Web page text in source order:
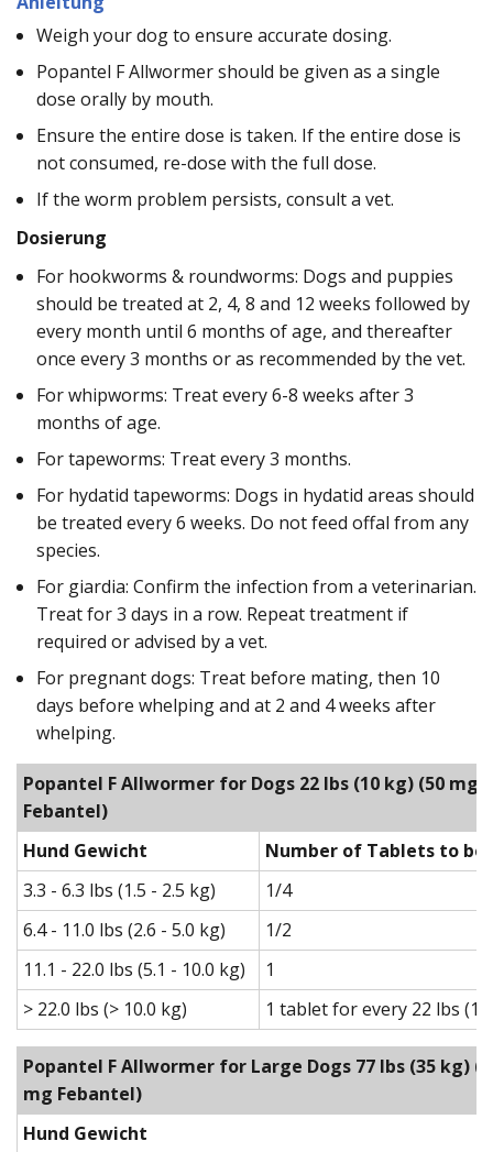
Weigh your dog to ensure accurate dosing.
Popantel F Allwormer should be given as a single
dose orally by mouth.
Ensure the entire dose is taken. If the entire dose is
not consumed, re-dose with the full dose.
If the worm problem persists, consult a vet.
Dosierung
For hookworms & roundworms: Dogs and puppies
should be treated at 2, 4, 8 and 12 weeks followed by
every month until 6 months of age, and thereafter
once every 3 months or as recommended by the vet.
For whipworms: Treat every 6-8 weeks after 3
months of age.
For tapeworms: Treat every 3 months.
For hydatid tapeworms: Dogs in hydatid areas should
be treated every 6 weeks. Do not feed offal from any
species.
For giardia: Confirm the infection from a veterinarian.
Treat for 3 days in a row. Repeat treatment if
required or advised by a vet.
For pregnant dogs: Treat before mating, then 10
days before whelping and at 2 and 4 weeks after
whelping.
Popantel F Allwormer for Dogs 22 lbs (10 kg) (50 mg
Febantel)
Hund Gewicht
Number of Tablets to be
3.3 - 6.3 lbs (1.5 - 2.5 kg)
1/4
6.4 - 11.0 lbs (2.6 - 5.0 kg)
1/2
11.1 - 22.0 lbs (5.1 - 10.0 kg)
1
> 22.0 lbs (> 10.0 kg)
1 tablet for every 22 lbs
Popantel F Allwormer for Large Dogs 77 lbs (35 kg)
mg Febantel)
Hund Gewicht